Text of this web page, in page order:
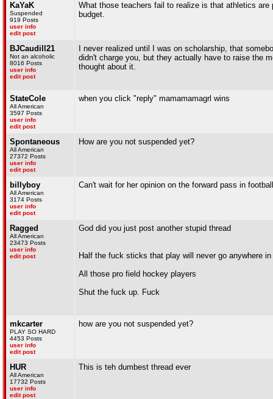
KaYaK
Suspended
919 Posts
user info
edit post
What those teachers fail to realize is that athletics
budget.
BJCaudill21
Not an alcoholic
8016 Posts
user info
edit post
I never realized until I was on scholarship, that
didn't charge you, but they actually have to raise the
thought about it.
StateCole
All American
3597 Posts
user info
edit post
when you click "reply" mamamamagrl wins
Spontaneous
All American
27372 Posts
user info
edit post
How are you not suspended yet?
billyboy
All American
3174 Posts
user info
edit post
Can't wait for her opinion on the forward pass in
Ragged
All American
23473 Posts
user info
edit post
God did you just post another stupid thread
Half the fuck sticks that play will never go anywhere
All those pro field hockey players
Shut the fuck up. Fuck
mkcarter
PLAY SO HARD
4453 Posts
user info
edit post
how are you not suspended yet?
HUR
All American
17732 Posts
user info
edit post
This is teh dumbest thread ever